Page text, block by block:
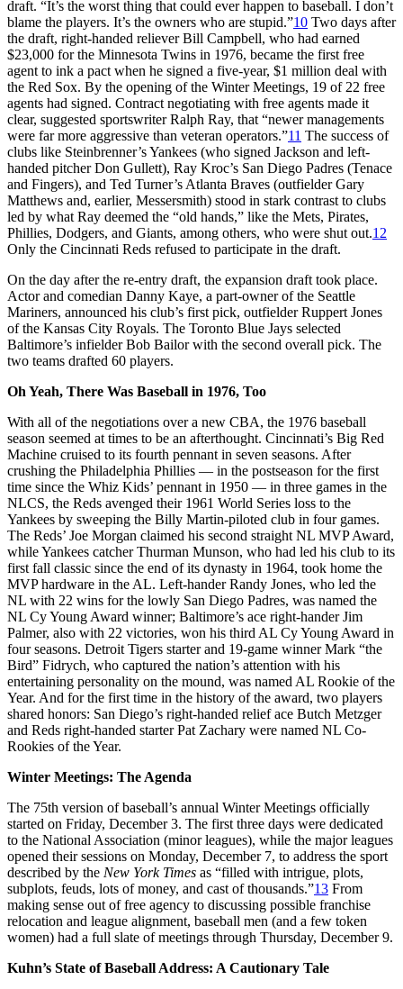
draft. “It’s the worst thing that could ever happen to baseball. I don’t
blame the players. It’s the owners who are stupid.”10 Two days after
the draft, right-handed reliever Bill Campbell, who had earned
$23,000 for the Minnesota Twins in 1976, became the first free
agent to ink a pact when he signed a five-year, $1 million deal with
the Red Sox. By the opening of the Winter Meetings, 19 of 22 free
agents had signed. Contract negotiating with free agents made it
clear, suggested sportswriter Ralph Ray, that “newer managements
were far more aggressive than veteran operators.”11 The success of
clubs like Steinbrenner’s Yankees (who signed Jackson and left-
handed pitcher Don Gullett), Ray Kroc’s San Diego Padres (Tenace
and Fingers), and Ted Turner’s Atlanta Braves (outfielder Gary
Matthews and, earlier, Messersmith) stood in stark contrast to clubs
led by what Ray deemed the “old hands,” like the Mets, Pirates,
Phillies, Dodgers, and Giants, among others, who were shut out.12
Only the Cincinnati Reds refused to participate in the draft.
On the day after the re-entry draft, the expansion draft took place.
Actor and comedian Danny Kaye, a part-owner of the Seattle
Mariners, announced his club’s first pick, outfielder Ruppert Jones
of the Kansas City Royals. The Toronto Blue Jays selected
Baltimore’s infielder Bob Bailor with the second overall pick. The
two teams drafted 60 players.
Oh Yeah, There Was Baseball in 1976, Too
With all of the negotiations over a new CBA, the 1976 baseball
season seemed at times to be an afterthought. Cincinnati’s Big Red
Machine cruised to its fourth pennant in seven seasons. After
crushing the Philadelphia Phillies — in the postseason for the first
time since the Whiz Kids’ pennant in 1950 — in three games in the
NLCS, the Reds avenged their 1961 World Series loss to the
Yankees by sweeping the Billy Martin-piloted club in four games.
The Reds’ Joe Morgan claimed his second straight NL MVP Award,
while Yankees catcher Thurman Munson, who had led his club to its
first fall classic since the end of its dynasty in 1964, took home the
MVP hardware in the AL. Left-hander Randy Jones, who led the
NL with 22 wins for the lowly San Diego Padres, was named the
NL Cy Young Award winner; Baltimore’s ace right-hander Jim
Palmer, also with 22 victories, won his third AL Cy Young Award in
four seasons. Detroit Tigers starter and 19-game winner Mark “the
Bird” Fidrych, who captured the nation’s attention with his
entertaining personality on the mound, was named AL Rookie of the
Year. And for the first time in the history of the award, two players
shared honors: San Diego’s right-handed relief ace Butch Metzger
and Reds right-handed starter Pat Zachary were named NL Co-
Rookies of the Year.
Winter Meetings: The Agenda
The 75th version of baseball’s annual Winter Meetings officially
started on Friday, December 3. The first three days were dedicated
to the National Association (minor leagues), while the major leagues
opened their sessions on Monday, December 7, to address the sport
described by the New York Times as “filled with intrigue, plots,
subplots, feuds, lots of money, and cast of thousands.”13 From
making sense out of free agency to discussing possible franchise
relocation and league alignment, baseball men (and a few token
women) had a full slate of meetings through Thursday, December 9.
Kuhn’s State of Baseball Address: A Cautionary Tale